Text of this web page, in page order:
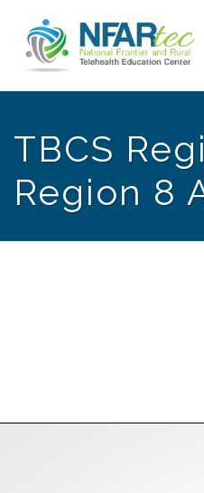
TBCS
Region 8